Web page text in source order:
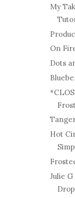
My
On
Dots
Hot
Julie